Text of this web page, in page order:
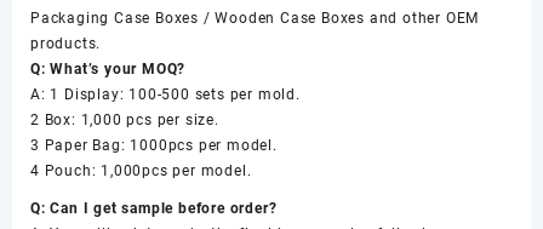
Packaging Case Boxes / Wooden Case Boxes and other OEM
products.
Q: What’s your MOQ?
A: 1 Display: 100-500 sets per mold.
2 Box: 1,000 pcs per size.
3 Paper Bag: 1000pcs per model.
4 Pouch: 1,000pcs per model.
Q: Can I get sample before order?